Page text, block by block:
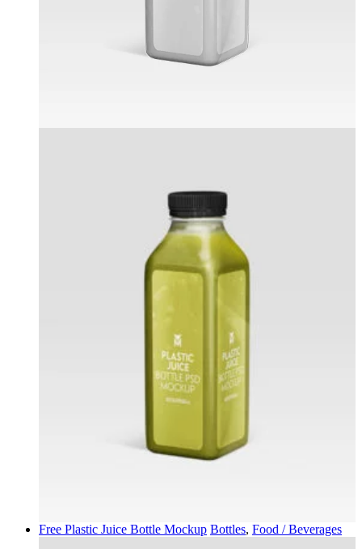
Free Plastic Juice Bottle Mockup Bottles, Food / Beverages